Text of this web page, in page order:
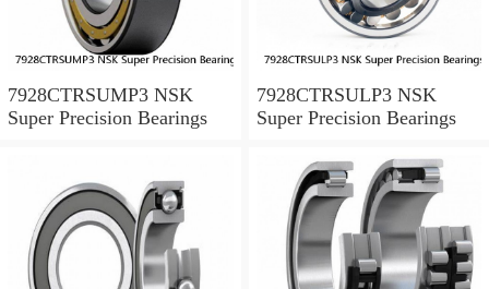
7928CTRSUMP3 NSK
Super Precision Bearings
7928CTRSULP3 NSK
Super Precision Bearings